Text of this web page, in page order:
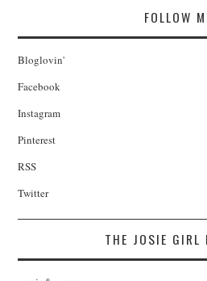
FOLLOW
Bloglovin'
Facebook
Instagram
Pinterest
RSS
Twitter
THE JOSIE GIRL